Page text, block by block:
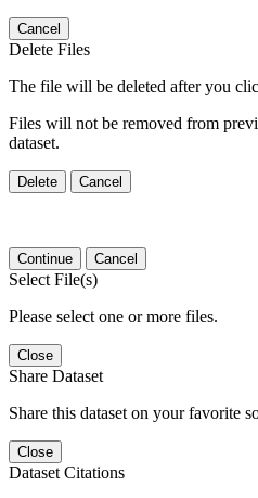
Cancel
Delete Files
The file will be deleted after you
Files will not be removed from
dataset.
Delete Cancel
Continue Cancel
Select File(s)
Please select one or more files.
Close
Share Dataset
Share this dataset on your favorite
Close
Dataset Citations